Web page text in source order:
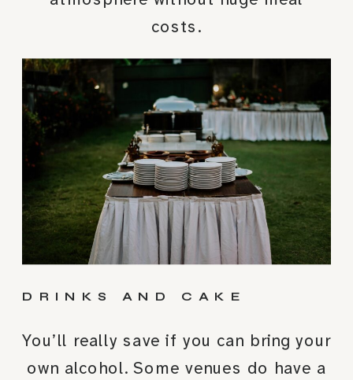
costs.
DRINKS AND CAKE
You’ll really save if you can bring your
own alcohol. Some venues do have a